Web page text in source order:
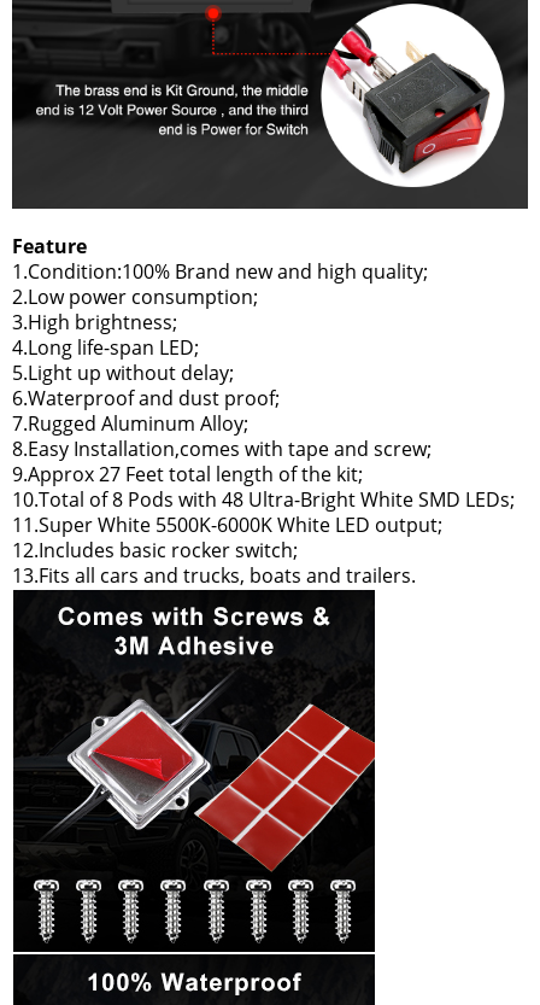
Feature
1.Condition:100% Brand new and high quality;
2.Low power consumption;
3.High brightness;
4.Long life-span LED;
5.Light up without delay;
6.Waterproof and dust proof;
7.Rugged Aluminum Alloy;
8.Easy Installation,comes with tape and screw;
9.Approx 27 Feet total length of the kit;
10.Total of 8 Pods with 48 Ultra-Bright White SMD LEDs;
11.Super White 5500K-6000K White LED output;
12.Includes basic rocker switch;
13.Fits all cars and trucks, boats and trailers.